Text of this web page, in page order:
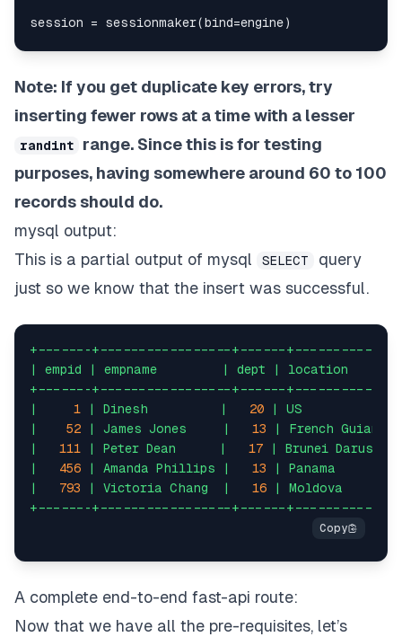
session = sessionmaker(bind=engine)
return
except SQLAlchemyError as se:
def insert_fake_data_to_db():
name = fake.name(
id random.randint 2000
dept = random.randint 20
dob = fake .date_of_birth(
Note: If you get duplicate key errors, try
inserting fewer rows at a time with a lesser
randint
range. Since this is for testing
purposes, having somewhere around 60 to 100
records should do.
mysql output:
This is a partial output of mysql
SELECT
query
just so we know that the insert was successful.
+-------+-----------------+------
|
empid | empname | dept |
location
+-------+-----------------+------
|
1 | Dinesh | 20 |
US
|
52 | James Jones | 13 | French Guiana
|
111 | Peter Dean | 17 | Brunei
|
456 | Amanda Phillips | 13 |
Panama
|
793 | Victoria Chang | 16 |
Moldova
+-------+-----------------+------
A complete end-to-end fast-api route:
Now that we have all the pre-requisites, let’s